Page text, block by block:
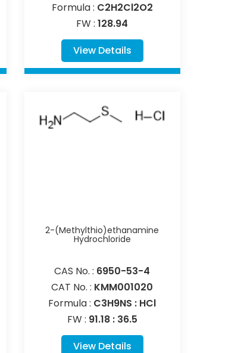
Formula : C2H2Cl2O2
FW :128.94
View Details
2-(Methylthio)ethanamine
Hydrochloride
CAS No. : 6950-53-4
CAT No. : KMM001020
Formula : C3H9NS : HCl
FW : 91.18 : 36.5
View Details